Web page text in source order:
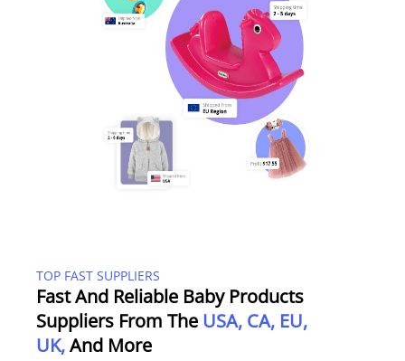
TOP FAST SUPPLIERS
Fast And Reliable Baby Products
Suppliers From The USA, CA, EU,
UK,And More